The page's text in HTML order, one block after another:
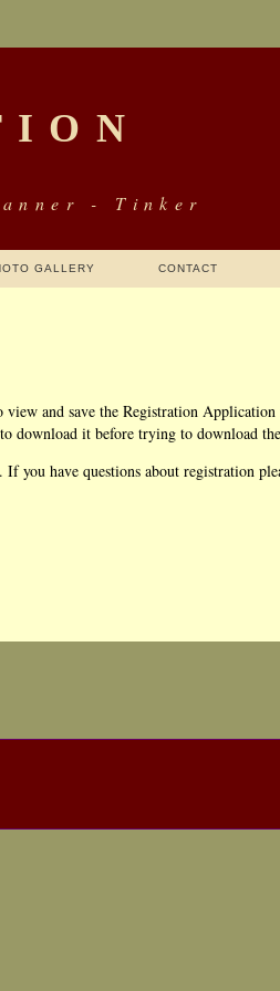
- Tinker
GALLERY CONTACT
and save the Registration
download it before trying to download
you have questions about registration